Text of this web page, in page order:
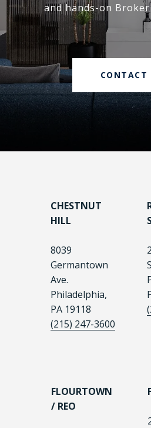
and hands-on
CONTACT
CHESTNUT
HILL
8039
Germantown
Ave.
Philadelphia,
PA 19118
(215) 247-3600
FLOURTOWN
/ REO